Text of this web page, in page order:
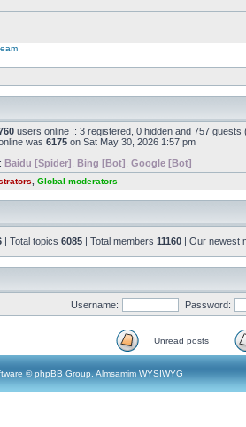
users online :: 3 registered, 0 hidden and 757
was 6175 on Sat May 30, 2026 1:57 pm
Baidu [Spider] Bing [Bot] Google [Bot]
Global moderators
| Total topics 6085 | Total members 11160 | Our newest
Username: Password:
Unread posts
© phpBB Group, Almsamim WYSIWYG